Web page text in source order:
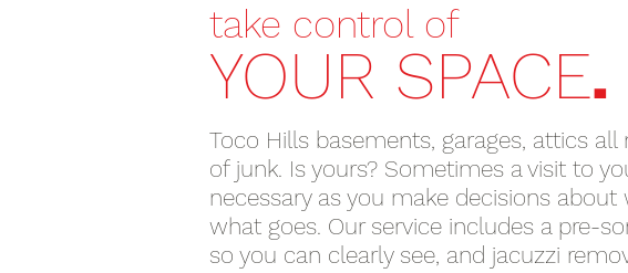
take control of
YOUR SPACE.
Toco Hills basements, garages, attics all
of junk. Is yours? Sometimes a visit to
necessary as you make decisions about
what goes. Our service includes a pre-
so you can clearly see, and jacuzzi